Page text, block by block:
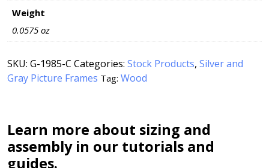
Weight
0.0575 oz
SKU: G-1985-C Categories: Stock Products, Silver and
Gray Picture Frames Tag: Wood
Learn more about sizing and
assembly in our tutorials and
guides.